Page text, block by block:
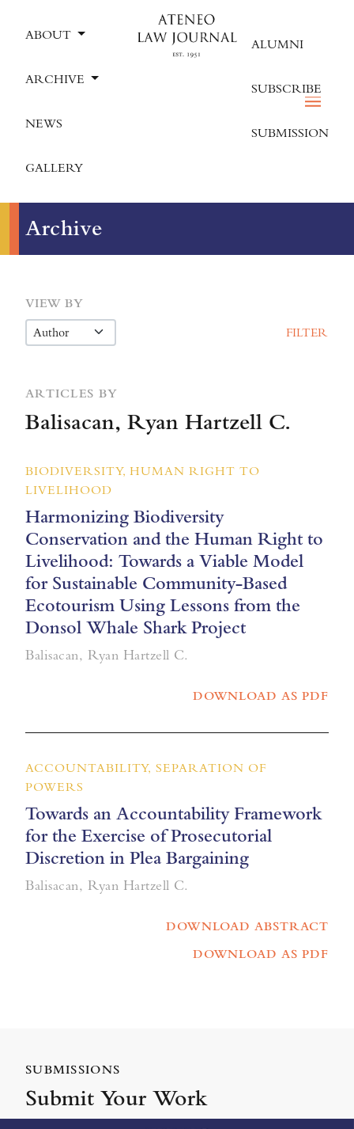
ABOUT
ARCHIVE
NEWS
GALLERY
ALUMNI
SUBSCRIBE
SUBMISSION
Archive
VIEW BY
FILTER
ARTICLES BY
Balisacan, Ryan Hartzell C.
BIODIVERSITY, HUMAN RIGHT TO
LIVELIHOOD
Harmonizing Biodiversity
Conservation and the Human Right to
Livelihood: Towards a Viable Model
for Sustainable Community-Based
Ecotourism Using Lessons from the
Donsol Whale Shark Project
Balisacan, Ryan Hartzell C.
DOWNLOAD AS PDF
ACCOUNTABILITY, SEPARATION OF
POWERS
Towards an Accountability Framework
for the Exercise of Prosecutorial
Discretion in Plea Bargaining
Balisacan, Ryan Hartzell C.
DOWNLOAD ABSTRACT
DOWNLOAD AS PDF
SUBMISSIONS
Submit Your Work